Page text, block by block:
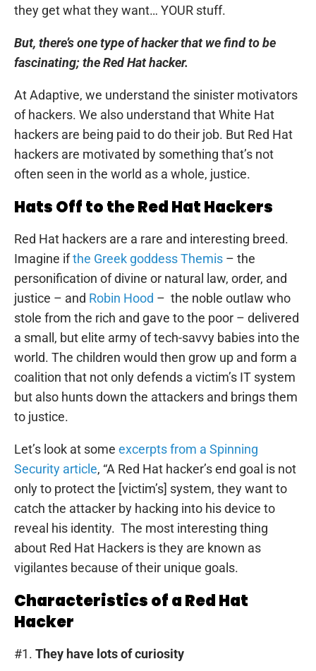
they get what they want… YOUR stuff.
But, there’s one type of hacker that we find to be
fascinating; the Red Hat hacker.
At Adaptive, we understand the sinister motivators
of hackers. We also understand that White Hat
hackers are being paid to do their job. But Red Hat
hackers are motivated by something that’s not
often seen in the world as a whole, justice.
Hats Off to the Red Hat Hackers
Red Hat hackers are a rare and interesting breed.
Imagine ifthe Greek goddess Themis – the
personification of divine or natural law, order, and
justice – and Robin Hood – the noble outlaw who
stole from the rich and gave to the poor – delivered
a small, but elite army of tech-savvy babies into the
world. The children would then grow up and form a
coalition that not only defends a victim’s IT system
but also hunts down the attackers and brings them
to justice.
Let’s look at some excerpts from a Spinning
Security article, “A Red Hat hacker’s end goal is not
only to protect the [victim’s] system, they want to
catch the attacker by hacking into his device to
reveal his identity. The most interesting thing
about Red Hat Hackers is they are known as
vigilantes because of their unique goals.
Characteristics of a Red Hat
Hacker
#1. They have lots of curiosity